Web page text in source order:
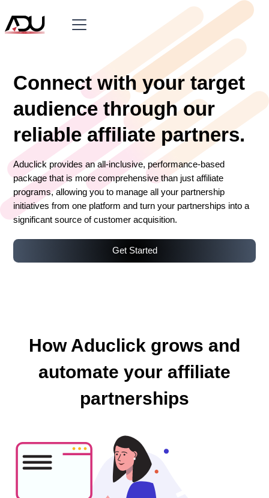
Connect with your target
audience through our
reliable affiliate partners.
Aduclick provides an all-inclusive, performance-based
package that is more comprehensive than just affiliate
programs, allowing you to manage all your partnership
initiatives from one platform and turn your partnerships into a
significant source of customer acquisition.
Get Started
How Aduclick grows and
automate your affiliate
partnerships